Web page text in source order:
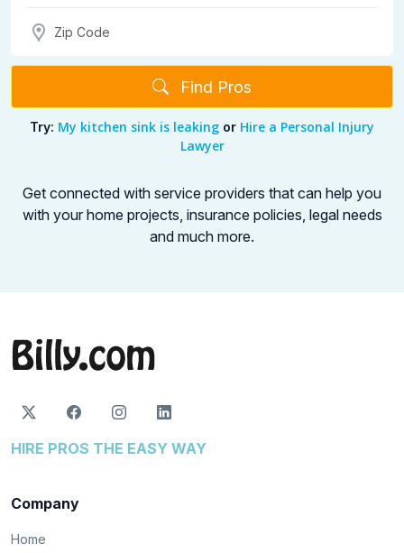
Find Pros
Try: My kitchen sink is leaking or Hire a Personal Injury
Lawyer
Get connected with service providers that can help you
with your home projects, insurance policies, legal needs
and much more.
HIRE PROS THE EASY WAY
Company
Home